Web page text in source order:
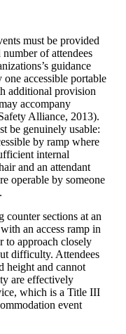
must be provided
of attendees
guidance
accessible portable
additional provision
accompany
Alliance, 2013).
be genuinely usable:
by ramp where
internal
and an attendant
operable by someone
counter sections at an
an access ramp in
to approach closely
difficulty. Attendees
height and cannot
are effectively
which is a Title III
event